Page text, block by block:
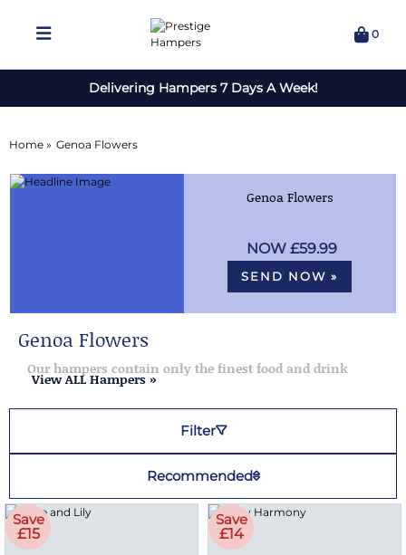
0
Delivering Hampers 7 Days A Week!
Home » Genoa Flowers
Genoa Flowers
£59.99
SEND NOW »
Genoa Flowers
Our hampers contain only the finest food and drink
View ALL Hampers »
Filter
Recommended
Save
£15
Save
£14